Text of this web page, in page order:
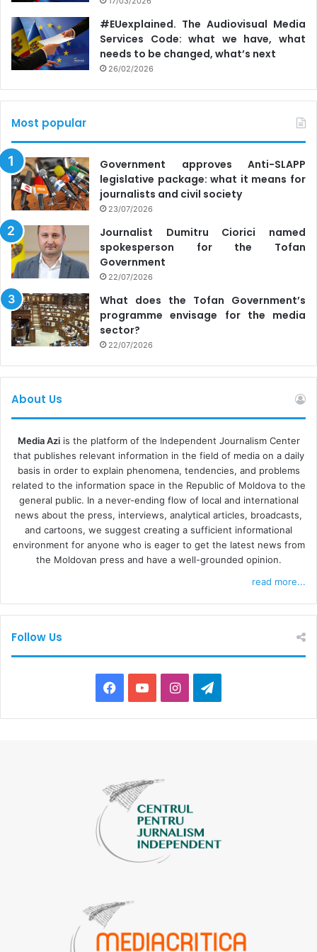
#EUexplained. The Audiovisual Media
Services Code: what we have, what
needs to be changed, what’s next
26/02/2026
Most popular
Government approves Anti-SLAPP
legislative package: what it means for
journalists and civil society
23/07/2026
Journalist Dumitru Ciorici named
spokesperson for the Tofan
Government
22/07/2026
What does the Tofan Government’s
programme envisage for the media
sector?
22/07/2026
About Us
Media Aziis the platform of the Independent Journalism Center
that publishes relevant information in the field of media on a daily
basis in order to explain phenomena, tendencies, and problems
related to the information space in the Republic of Moldova to the
general public. In a never-ending flow of local and international
news about the press, interviews, analytical articles, broadcasts,
and cartoons, we suggest creating a sufficient informational
environment for anyone who is eager to get the latest news from
the Moldovan press and have a well-grounded opinion.
read more...
Follow Us
Facebook
YouTubeInstagramTelegram